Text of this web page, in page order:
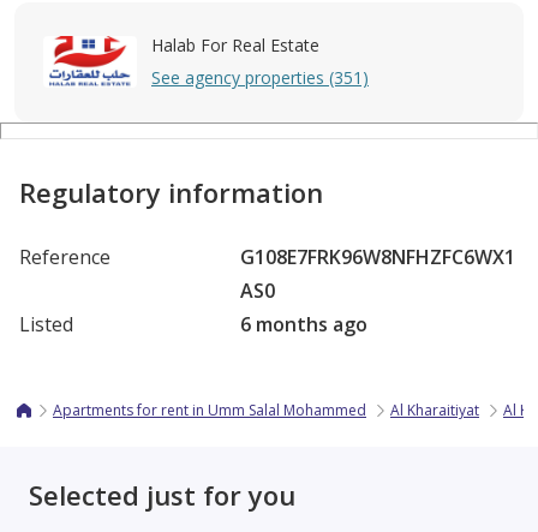
Halab For Real Estate
See agency properties (351)
Regulatory information
Reference
G108E7FRK96W8NFHZFC6WX1
AS0
Listed
6 months ago
Apartments for rent in Umm Salal Mohammed Al Kharaitiyat Al
Selected just for you